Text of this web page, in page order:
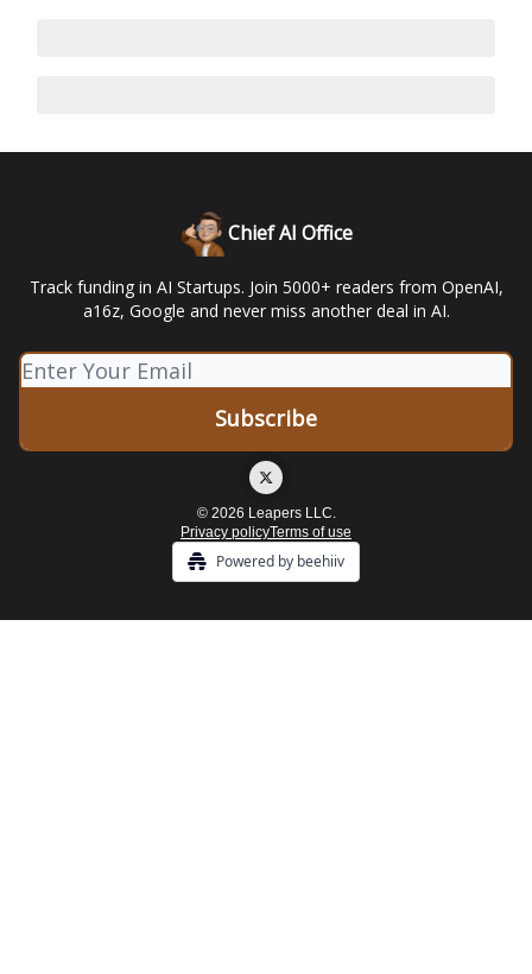
Chief AI Office
Track funding in AI Startups. Join 5000+ readers from OpenAI,
a16z, Google and never miss another deal in AI.
© 2026 Leapers LLC.
Privacy policyTerms of use
Powered by beehiiv